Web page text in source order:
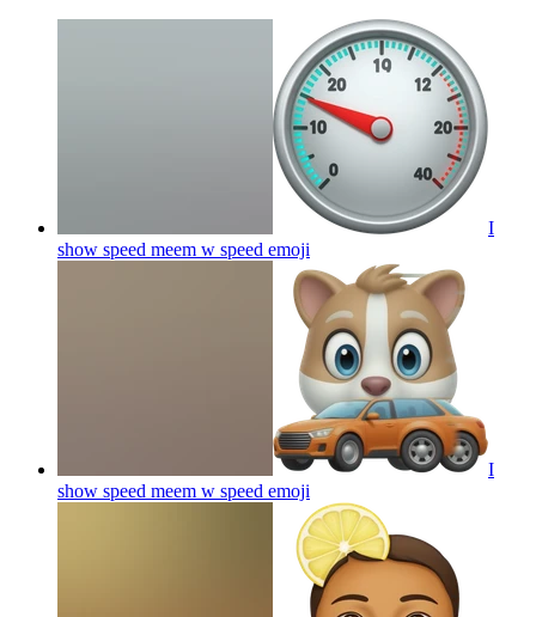
I
show speed meem w speed emoji
I
show speed meem w speed emoji